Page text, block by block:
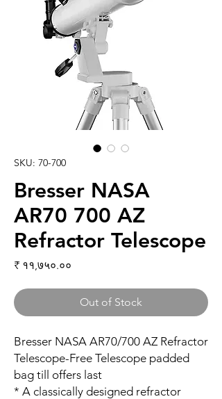
SKU: 70-700
Bresser NASA
AR70 700 AZ
Refractor Telescope
₹ ११,७५०.००
Out of Stock
Bresser NASA AR70/700 AZ Refractor
Telescope-Free Telescope padded
bag till offers last
* A classically designed refractor